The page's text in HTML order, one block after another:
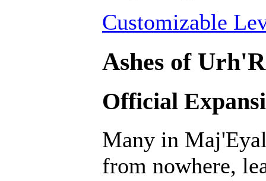
Customizable
Ashes of
Official
Many in
from nowhere,